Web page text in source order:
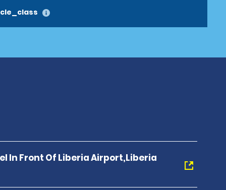
In Front Of Liberia Airport,Liberia